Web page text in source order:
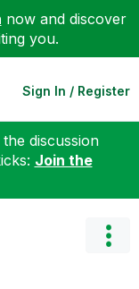
now and discover
you.
Sign In / Register
discussion
Join the